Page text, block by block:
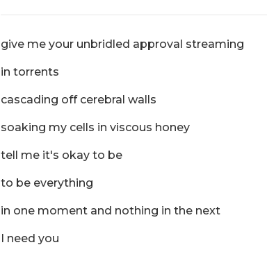
give me your unbridled approval streaming
in torrents
cascading off cerebral walls
soaking my cells in viscous honey
tell me it's okay to be
to be everything
in one moment and nothing in the next
I need you